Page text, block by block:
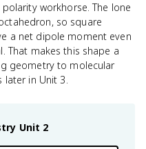
workhorse. The lone
so square
a net dipole moment even
That makes this shape a
geometry to molecular
later in Unit 3.
Unit 2